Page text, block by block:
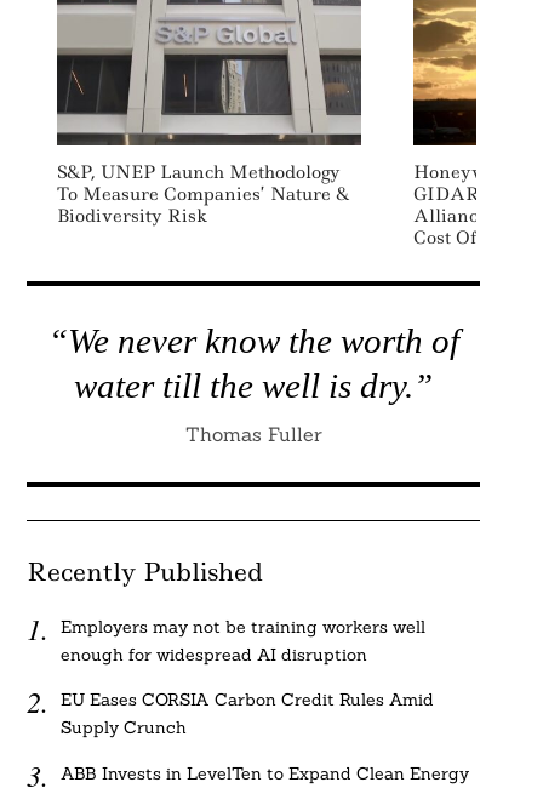
S&P, UNEP Launch Methodology
To Measure Companies’ Nature &
Biodiversity Risk
Honeywell,
GIDARA And
Alliance To
Cost Of SAF
“We never know the worth of
water till the well is dry.”
Thomas Fuller
Recently Published
Employers may not be training workers well
enough for widespread AI disruption
EU Eases CORSIA Carbon Credit Rules Amid
Supply Crunch
ABB Invests in LevelTen to Expand Clean Energy